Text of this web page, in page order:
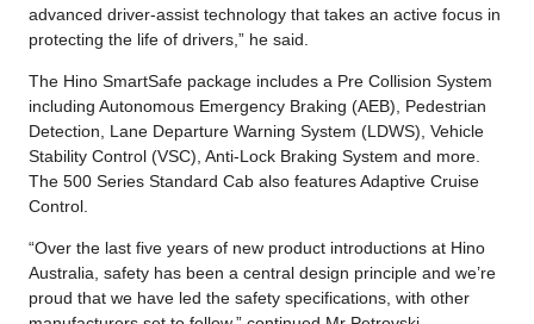
advanced driver-assist technology that takes an active focus in
protecting the life of drivers,” he said.
The Hino SmartSafe package includes a Pre Collision System
including Autonomous Emergency Braking (AEB), Pedestrian
Detection, Lane Departure Warning System (LDWS), Vehicle
Stability Control (VSC), Anti-Lock Braking System and more.
The 500 Series Standard Cab also features Adaptive Cruise
Control.
“Over the last five years of new product introductions at Hino
Australia, safety has been a central design principle and we’re
proud that we have led the safety specifications, with other